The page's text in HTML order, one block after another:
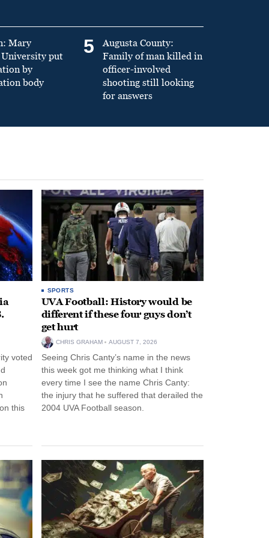
Mary
put
by
body
5
Augusta County:
Family of man killed in
officer-involved
shooting still looking
for answers
voted
this
SPORTS
UVA Football: History would be
different if these four guys don’t
get hurt
CHRIS GRAHAM AUGUST 7, 2026
Seeing Chris Canty’s name in the news
this week got me thinking what I think
every time I see the name Chris Canty:
the injury that he suffered that derailed the
2004 UVA Football season.